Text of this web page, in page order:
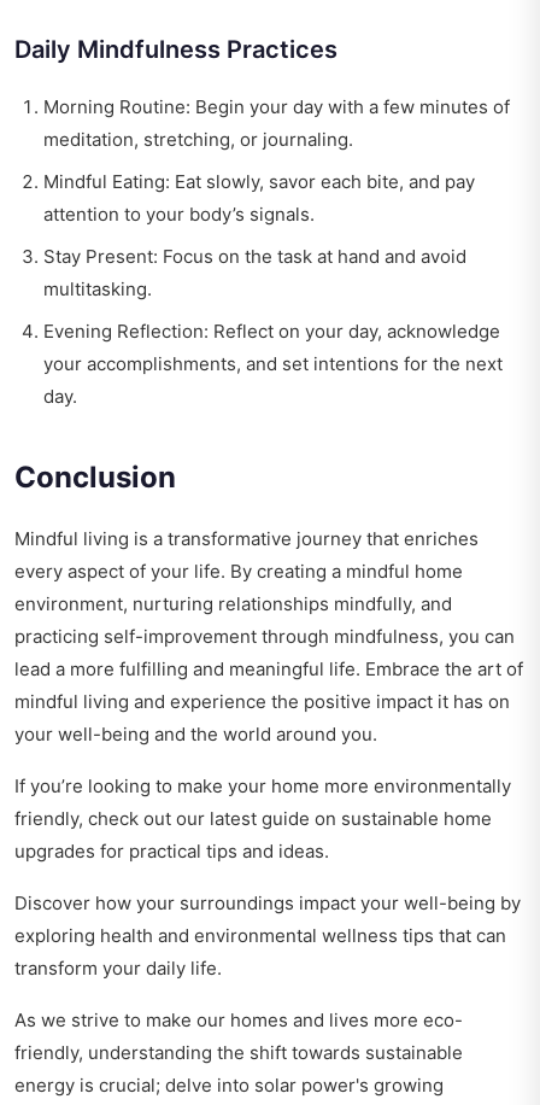
Daily Mindfulness Practices
Morning Routine: Begin your day with a few minutes of
meditation, stretching, or journaling.
Mindful Eating: Eat slowly, savor each bite, and pay
attention to your body’s signals.
Stay Present: Focus on the task at hand and avoid
multitasking.
Evening Reflection: Reflect on your day, acknowledge
your accomplishments, and set intentions for the next
day.
Conclusion
Mindful living is a transformative journey that enriches
every aspect of your life. By creating a mindful home
environment, nurturing relationships mindfully, and
practicing self-improvement through mindfulness, you can
lead a more fulfilling and meaningful life. Embrace the art of
mindful living and experience the positive impact it has on
your well-being and the world around you.
If you’re looking to make your home more environmentally
friendly, check out our latest guide on sustainable home
upgrades for practical tips and ideas.
Discover how your surroundings impact your well-being by
exploring health and environmental wellness tips that can
transform your daily life.
As we strive to make our homes and lives more eco-
friendly, understanding the shift towards sustainable
energy is crucial; delve into solar power's growing